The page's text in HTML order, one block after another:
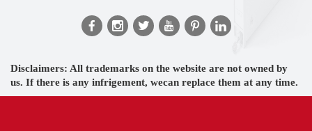
Disclaimers: All trademarks on the website are not owned by
us. If there is any infrigement, wecan replace them at any time.